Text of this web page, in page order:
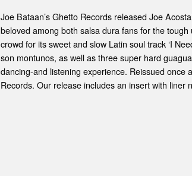
Joe Bataan’s Ghetto Records released Joe
beloved among both salsa dura fans for the
crowd for its sweet and slow Latin soul track ‘I
son montunos, as well as three super hard
dancing-and listening experience. Reissued once
Records. Our release includes an insert with liner